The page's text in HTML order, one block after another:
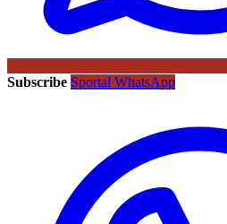
Subscribe Sportal WhatsApp